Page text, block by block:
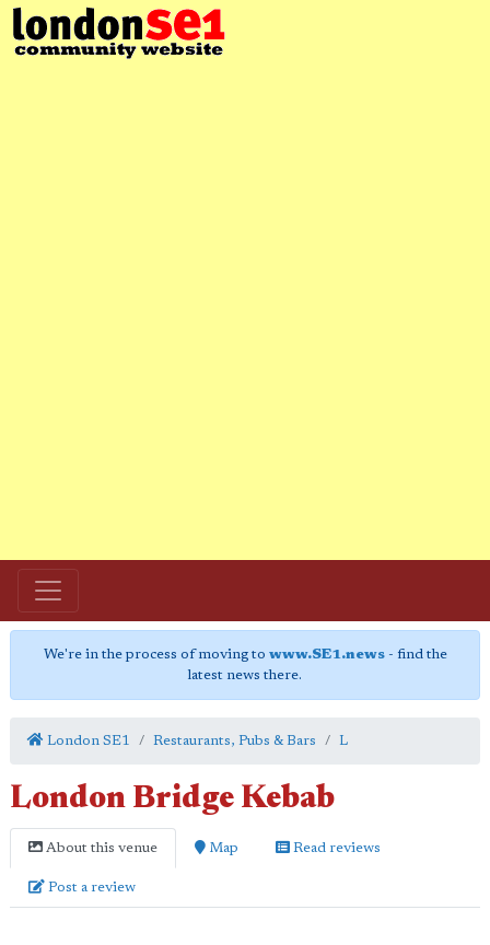
We're in the process of moving to www.SE1.news- find the
latest news there.
London SE1 Restaurants, Pubs & Bars L
London Bridge Kebab
About this venue Map Read reviews
Post a review